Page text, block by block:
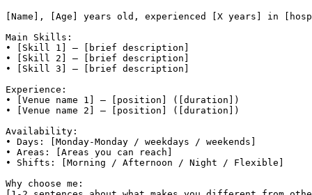
[Name], [Age] years old, experienced [X years] in
Main Skills:
• [Skill 1] — [brief description]
• [Skill 2] — [brief description]
• [Skill 3] — [brief description]
Experience:
• [Venue name 1] — [position] ([duration])
• [Venue name 2] — [position] ([duration])
Availability:
• Days: [Monday-Monday / weekdays / weekends]
• Areas: [Areas you can reach]
• Shifts: [Morning / Afternoon / Night / Flexible]
Why choose me: